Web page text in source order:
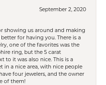
September 2, 2020
showing us around and making
for having you. There is a
one of the favorites was the
ring, but the 5 carat
to it was also nice. This is a
in a nice area, with nice people
four jewelers, and the owner
of them!